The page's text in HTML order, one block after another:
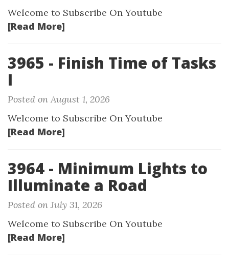
Welcome to Subscribe On Youtube
[Read More]
3965 - Finish Time of Tasks
I
Posted on August 1, 2026
Welcome to Subscribe On Youtube
[Read More]
3964 - Minimum Lights to
Illuminate a Road
Posted on July 31, 2026
Welcome to Subscribe On Youtube
[Read More]